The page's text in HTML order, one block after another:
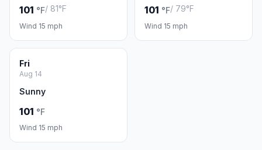
101 °F/ 81°F
Wind 15 mph
101 °F/ 79°F
Wind 15 mph
Fri
Aug 14
Sunny
101 °F
Wind 15 mph